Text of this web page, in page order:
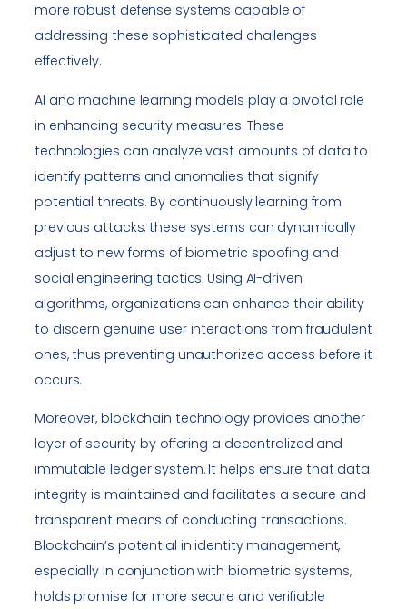
more robust defense systems capable of
addressing these sophisticated challenges
effectively.
AI and machine learning models play a pivotal role
in enhancing security measures. These
technologies can analyze vast amounts of data to
identify patterns and anomalies that signify
potential threats. By continuously learning from
previous attacks, these systems can dynamically
adjust to new forms of biometric spoofing and
social engineering tactics. Using AI-driven
algorithms, organizations can enhance their ability
to discern genuine user interactions from fraudulent
ones, thus preventing unauthorized access before it
occurs.
Moreover, blockchain technology provides another
layer of security by offering a decentralized and
immutable ledger system. It helps ensure that data
integrity is maintained and facilitates a secure and
transparent means of conducting transactions.
Blockchain’s potential in identity management,
especially in conjunction with biometric systems,
holds promise for more secure and verifiable